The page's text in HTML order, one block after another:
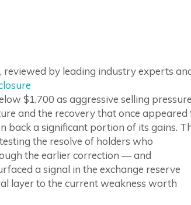
reviewed by leading industry experts
$1,700 as aggressive selling
and the recovery that once appeared
back a significant portion of its gains.
the resolve of holders who
the earlier correction — and
a signal in the exchange reserve
layer to the current weakness worth